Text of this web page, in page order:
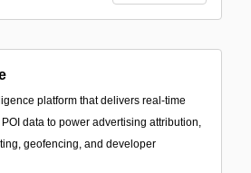
platform that delivers real-time
data to power advertising attribution,
geofencing, and developer